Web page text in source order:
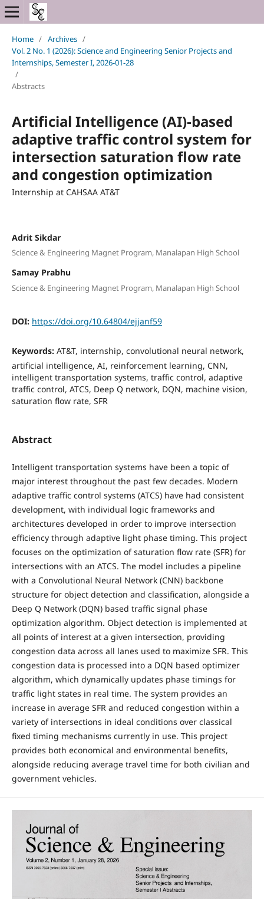
Home / Archives /
Vol. 2 No. 1 (2026): Science and Engineering Senior Projects and
Internships, Semester I, 2026-01-28
/
Abstracts
Artificial Intelligence (AI)-based
adaptive traffic control system for
intersection saturation flow rate
and congestion optimization
Internship at CAHSAA AT&T
Adrit Sikdar
Science & Engineering Magnet Program, Manalapan High School
Samay Prabhu
Science & Engineering Magnet Program, Manalapan High School
DOI: https://doi.org/10.64804/ejjanf59
Keywords: AT&T, internship, convolutional neural network,
artificial intelligence, AI, reinforcement learning, CNN,
intelligent transportation systems, traffic control, adaptive
traffic control, ATCS, Deep Q network, DQN, machine vision,
saturation flow rate, SFR
Abstract
Intelligent transportation systems have been a topic of
major interest throughout the past few decades. Modern
adaptive traffic control systems (ATCS) have had consistent
development, with individual logic frameworks and
architectures developed in order to improve intersection
efficiency through adaptive light phase timing. This project
focuses on the optimization of saturation flow rate (SFR) for
intersections with an ATCS. The model includes a pipeline
with a Convolutional Neural Network (CNN) backbone
structure for object detection and classification, alongside a
Deep Q Network (DQN) based traffic signal phase
optimization algorithm. Object detection is implemented at
all points of interest at a given intersection, providing
congestion data across all lanes used to maximize SFR. This
congestion data is processed into a DQN based optimizer
algorithm, which dynamically updates phase timings for
traffic light states in real time. The system provides an
increase in average SFR and reduced congestion within a
variety of intersections in ideal conditions over classical
fixed timing mechanisms currently in use. This project
provides both economical and environmental benefits,
alongside reducing average travel time for both civilian and
government vehicles.